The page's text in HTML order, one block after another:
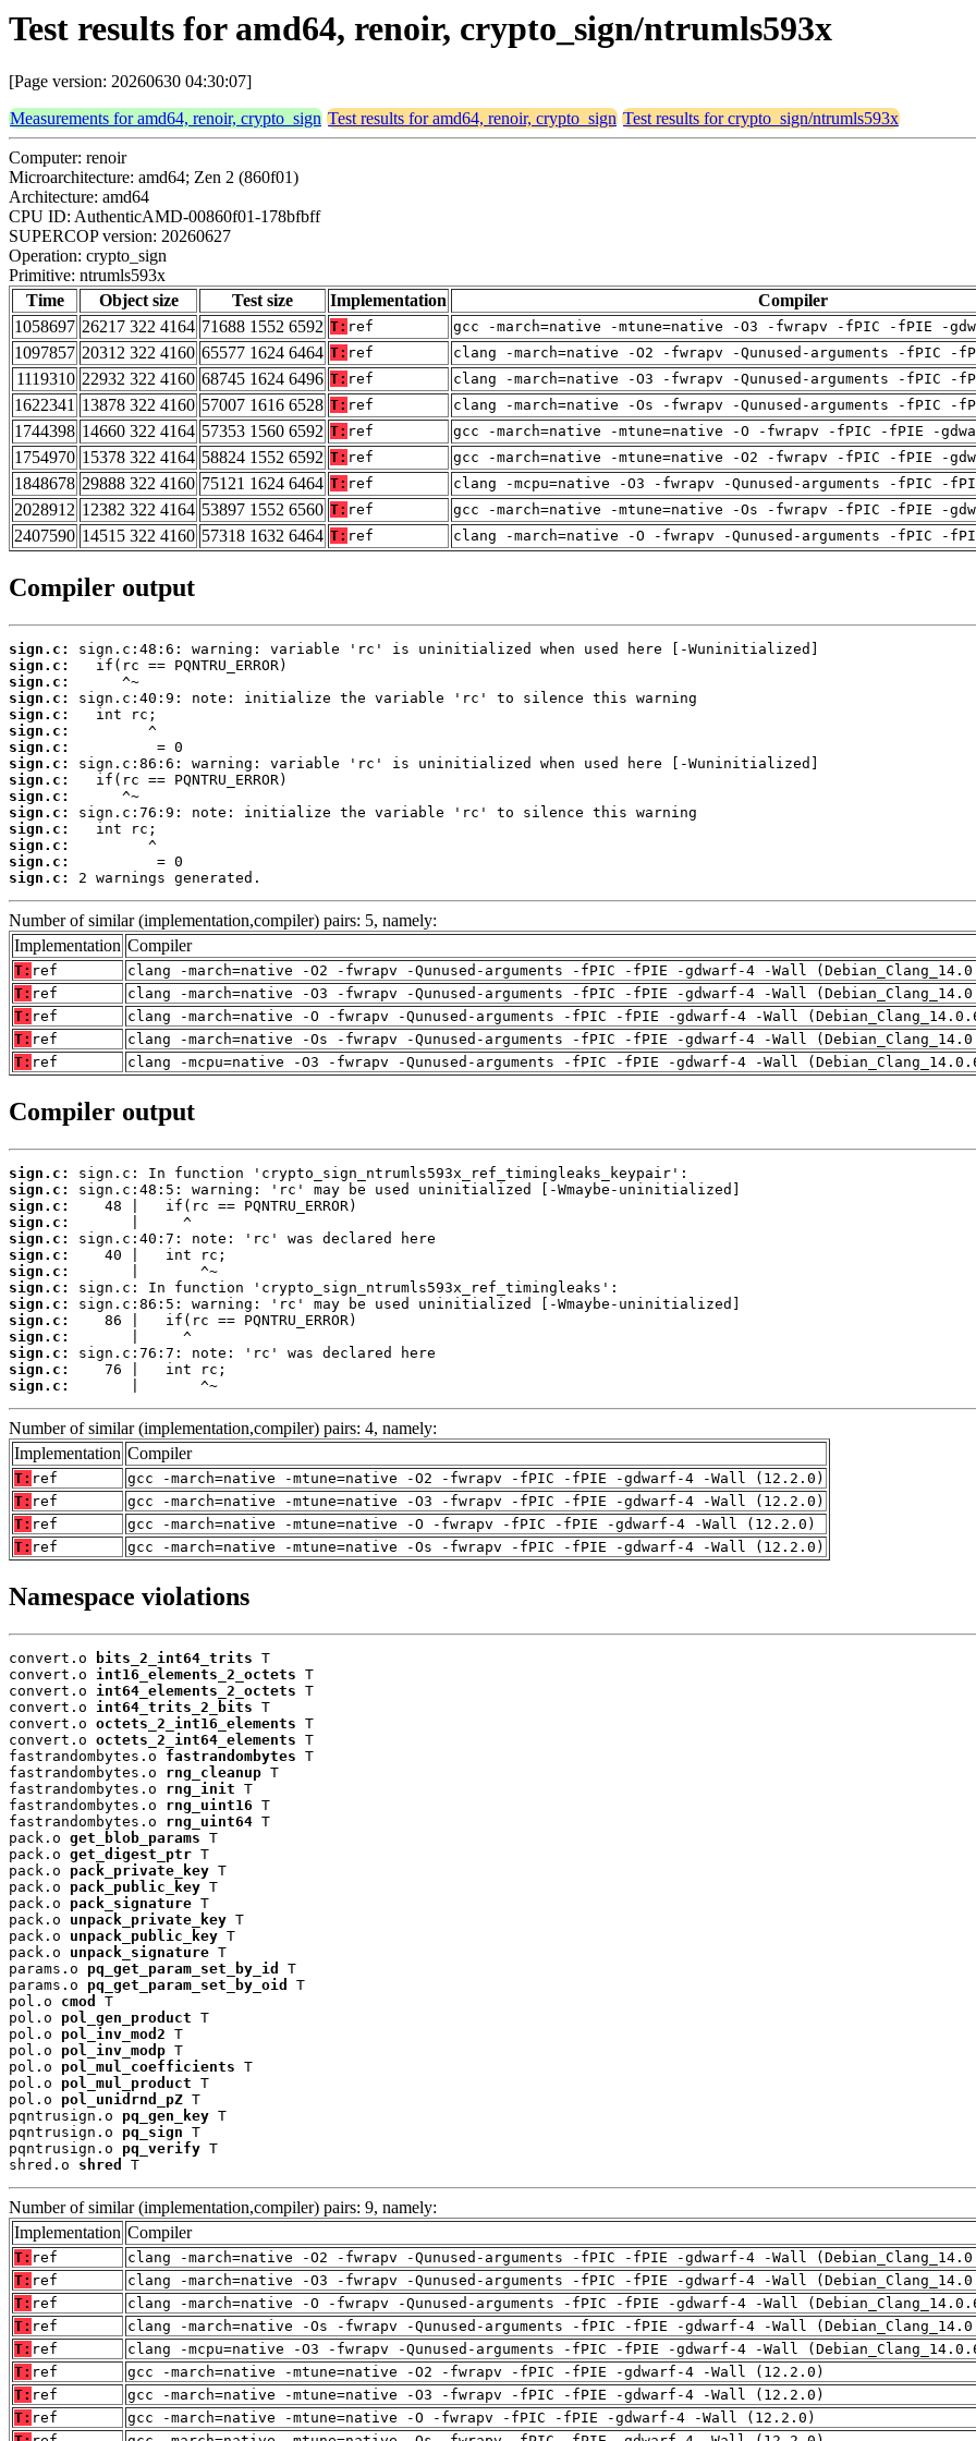
Test results for amd64, renoir, crypto_sign/ntrumls593x
[Page version: 20260630 04:30:07]
Measurements for amd64, renoir, crypto_sign Test results for amd64, renoir, crypto_sign Test results for crypto_sign/ntrumls593x
Computer: renoir
Microarchitecture: amd64; Zen 2 (860f01)
Architecture: amd64
CPU ID: AuthenticAMD-00860f01-178bfbff
SUPERCOP version: 20260627
Operation: crypto_sign
Primitive: ntrumls593x
Time
Object size Test size Implementation Compiler
1058697 26217 322 4164 71688 1552 6592 T: ref gcc -march=native -mtune=native -O3 -fwrapv -fPIC -fPIE -
1097857 20312 322 4160 65577 1624 6464 T: ref clang -march=native -O2 -fwrapv -Qunused-arguments -fPIC -
1119310 22932 322 4160 68745 1624 6496 T: ref clang -march=native -O3 -fwrapv -Qunused-arguments -fPIC -
1622341 13878 322 4160 57007 1616 6528 T: ref clang -march=native -Os -fwrapv -Qunused-arguments -fPIC -
1744398 14660 322 4164 57353 1560 6592 T: ref gcc -march=native -mtune=native -O -fwrapv -fPIC -fPIE -
1754970 15378 322 4164 58824 1552 6592 T: ref gcc -march=native -mtune=native -O2 -fwrapv -fPIC -fPIE -
1848678 29888 322 4160 75121 1624 6464 T: ref clang -mcpu=native -O3 -fwrapv -Qunused-arguments -fPIC -
2028912 12382 322 4164 53897 1552 6560 T: ref gcc -march=native -mtune=native -Os -fwrapv -fPIC -fPIE -
2407590 14515 322 4160 57318 1632 6464 T: ref clang -march=native -O -fwrapv -Qunused-arguments -fPIC -
Compiler output
sign.c:
sign.c:
sign.c:
sign.c:
sign.c:
sign.c:
sign.c:
sign.c:
sign.c:
sign.c:
sign.c:
sign.c:
sign.c:
sign.c:
sign.c:
2 warnings generated.
Number of similar (implementation,compiler) pairs: 5, namely:
Implementation Compiler
T: ref
clang -march=native -O2 -fwrapv -Qunused-arguments -fPIC -fPIE -gdwarf-4 -Wall
T: ref
clang -march=native -O3 -fwrapv -Qunused-arguments -fPIC -fPIE -gdwarf-4 -Wall
T: ref
clang -march=native -O -fwrapv -Qunused-arguments -fPIC -fPIE -gdwarf-4 -Wall
T: ref
clang -march=native -Os -fwrapv -Qunused-arguments -fPIC -fPIE -gdwarf-4 -Wall
T: ref clang -mcpu=native -O3 -fwrapv -Qunused-arguments -fPIC -fPIE -gdwarf-4 -Wall
Compiler output
sign.c:
sign.c:
sign.c:
sign.c:
sign.c:
sign.c:
sign.c:
sign.c:
sign.c:
sign.c:
sign.c:
sign.c:
sign.c:
sign.c:
       |       ^~
Number of similar (implementation,compiler) pairs: 4, namely:
Implementation Compiler
T: ref
gcc -march=native -mtune=native -O2 -fwrapv -fPIC -fPIE -gdwarf-4 -Wall (12.2.0)
T: ref
gcc -march=native -mtune=native -O3 -fwrapv -fPIC -fPIE -gdwarf-4 -Wall (12.2.0)
T: ref
gcc -march=native -mtune=native -O -fwrapv -fPIC -fPIE -gdwarf-4 -Wall (12.2.0)
T: ref gcc -march=native -mtune=native -Os -fwrapv -fPIC -fPIE -gdwarf-4 -Wall (12.2.0)
Namespace violations
convert.o bits_2_int64_trits T
convert.o int16_elements_2_octets T
convert.o int64_elements_2_octets T
convert.o int64_trits_2_bits T
convert.o octets_2_int16_elements T
convert.o octets_2_int64_elements T
fastrandombytes.o fastrandombytes T
fastrandombytes.o rng_cleanup T
fastrandombytes.o rng_init T
fastrandombytes.o rng_uint16 T
fastrandombytes.o rng_uint64 T
pack.o get_blob_params T
pack.o get_digest_ptr T
pack.o pack_private_key T
pack.o pack_public_key T
pack.o pack_signature T
pack.o unpack_private_key T
pack.o unpack_public_key T
pack.o unpack_signature T
params.o pq_get_param_set_by_id
T
params.o pq_get_param_set_by_oid
T
pol.o cmod
T
pol.o pol_gen_product T
pol.o pol_inv_mod2 T
pol.o pol_inv_modp T
pol.o pol_mul_coefficients T
pol.o pol_mul_product T
pol.o pol_unidrnd_pZ T
pqntrusign.o pq_gen_key T
pqntrusign.o pq_sign T
pqntrusign.o pq_verify T
shred.o shred T
Number of similar (implementation,compiler) pairs: 9, namely:
Implementation Compiler
T: ref
clang -march=native -O2 -fwrapv -Qunused-arguments -fPIC -fPIE -gdwarf-4 -Wall
T: ref
clang -march=native -O3 -fwrapv -Qunused-arguments -fPIC -fPIE -gdwarf-4 -Wall
T: ref
clang -march=native -O -fwrapv -Qunused-arguments -fPIC -fPIE -gdwarf-4 -Wall
T: ref
clang -march=native -Os -fwrapv -Qunused-arguments -fPIC -fPIE -gdwarf-4 -Wall
T: ref
clang -mcpu=native -O3 -fwrapv -Qunused-arguments -fPIC -fPIE -gdwarf-4 -Wall
T: ref
gcc -march=native -mtune=native -O2 -fwrapv -fPIC -fPIE -gdwarf-4 -Wall (12.2.0)
T: ref
gcc -march=native -mtune=native -O3 -fwrapv -fPIC -fPIE -gdwarf-4 -Wall (12.2.0)
T: ref
gcc -march=native -mtune=native -O -fwrapv -fPIC -fPIE -gdwarf-4 -Wall (12.2.0)